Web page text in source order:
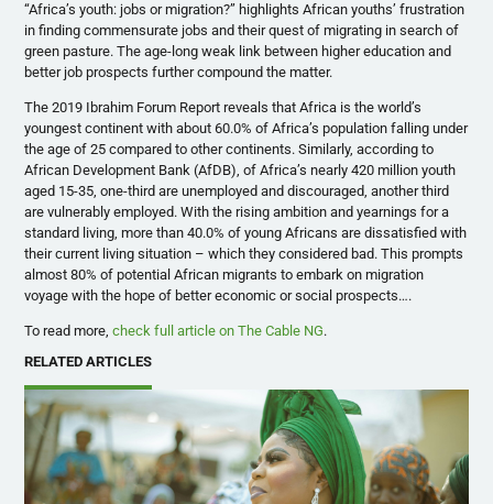
“Africa’s youth: jobs or migration?” highlights African youths’ frustration
in finding commensurate jobs and their quest of migrating in search of
green pasture. The age-long weak link between higher education and
better job prospects further compound the matter.
The 2019 Ibrahim Forum Report reveals that Africa is the world’s
youngest continent with about 60.0% of Africa’s population falling under
the age of 25 compared to other continents. Similarly, according to
African Development Bank (AfDB), of Africa’s nearly 420 million youth
aged 15-35, one-third are unemployed and discouraged, another third
are vulnerably employed. With the rising ambition and yearnings for a
standard living, more than 40.0% of young Africans are dissatisfied with
their current living situation – which they considered bad. This prompts
almost 80% of potential African migrants to embark on migration
voyage with the hope of better economic or social prospects….
To read more,check full article on The Cable NG.
RELATED ARTICLES